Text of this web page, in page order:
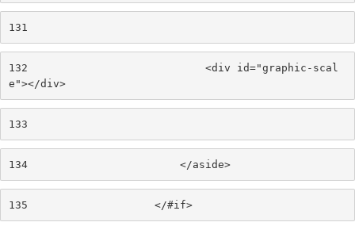
131
132
                            <div id="graphic-scal
e"></div>
133
134
                        </aside>
135
                    </#if>